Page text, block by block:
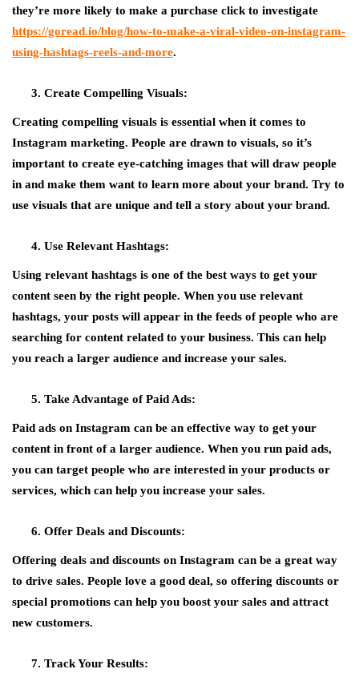
they’re more likely to make a purchase click to investigate
https://goread.io/blog/how-to-make-a-viral-video-on-instagram-
using-hashtags-reels-and-more.
Create Compelling Visuals:
Creating compelling visuals is essential when it comes to
Instagram marketing. People are drawn to visuals, so it’s
important to create eye-catching images that will draw people
in and make them want to learn more about your brand. Try to
use visuals that are unique and tell a story about your brand.
Use Relevant Hashtags:
Using relevant hashtags is one of the best ways to get your
content seen by the right people. When you use relevant
hashtags, your posts will appear in the feeds of people who are
searching for content related to your business. This can help
you reach a larger audience and increase your sales.
Take Advantage of Paid Ads:
Paid ads on Instagram can be an effective way to get your
content in front of a larger audience. When you run paid ads,
you can target people who are interested in your products or
services, which can help you increase your sales.
Offer Deals and Discounts:
Offering deals and discounts on Instagram can be a great way
to drive sales. People love a good deal, so offering discounts or
special promotions can help you boost your sales and attract
new customers.
Track Your Results: